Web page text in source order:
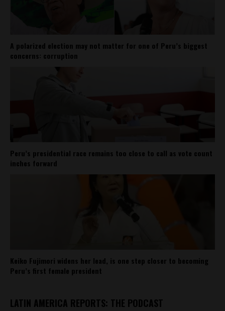
A polarized election may not matter for one of Peru’s biggest
concerns: corruption
Peru’s presidential race remains too close to call as vote count
inches forward
Keiko Fujimori widens her lead, is one step closer to becoming
Peru’s first female president
LATIN AMERICA REPORTS: THE PODCAST